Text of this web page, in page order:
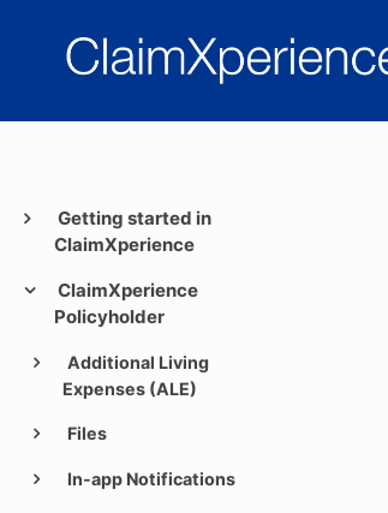
Getting started in
ClaimXperience
ClaimXperience
Policyholder
Additional Living
Expenses (ALE)
Files
In-app Notifications